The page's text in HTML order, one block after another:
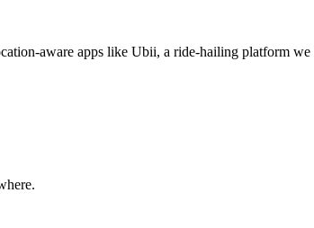
aware apps like Ubii, a ride-hailing platform